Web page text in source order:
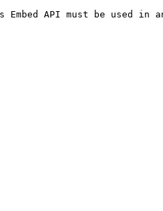
Embed API must be used in